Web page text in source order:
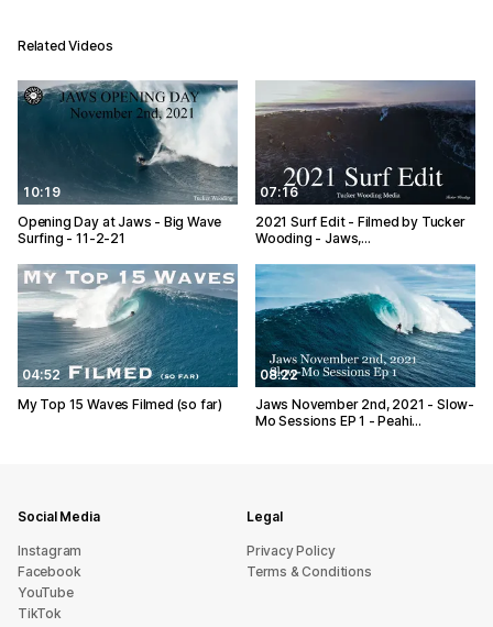
Related Videos
10:19
Opening Day at Jaws - Big Wave
Surfing - 11-2-21
07:16
2021 Surf Edit - Filmed by Tucker
Wooding - Jaws,…
04:52
My Top 15 Waves Filmed (so far)
08:22
Jaws November 2nd, 2021 - Slow-
Mo Sessions EP 1 - Peahi…
Social Media
Instagram
Facebook
YouTube
TikTok
Legal
Privacy Policy
Terms & Conditions